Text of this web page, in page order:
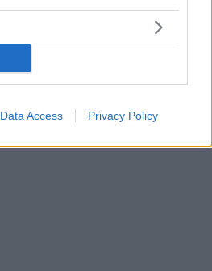
Data Access Privacy Policy